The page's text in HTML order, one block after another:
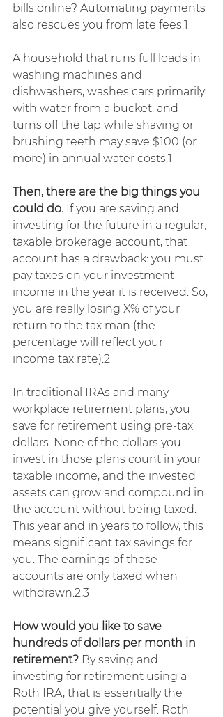
bills online? Automating payments
also rescues you from late fees.1
A household that runs full loads in
washing machines and
dishwashers, washes cars primarily
with water from a bucket, and
turns off the tap while shaving or
brushing teeth may save $100 (or
more) in annual water costs.1
Then, there are the big things you
could do. If you are saving and
investing for the future in a regular,
taxable brokerage account, that
account has a drawback: you must
pay taxes on your investment
income in the year it is received. So,
you are really losing X% of your
return to the tax man (the
percentage will reflect your
income tax rate).2
In traditional IRAs and many
workplace retirement plans, you
save for retirement using pre-tax
dollars. None of the dollars you
invest in those plans count in your
taxable income, and the invested
assets can grow and compound in
the account without being taxed.
This year and in years to follow, this
means significant tax savings for
you. The earnings of these
accounts are only taxed when
withdrawn.2,3
How would you like to save
hundreds of dollars per month in
retirement? By saving and
investing for retirement using a
Roth IRA, that is essentially the
potential you give yourself. Roth